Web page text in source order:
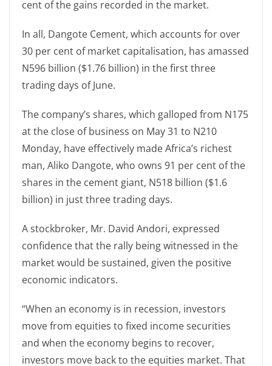
cent of the gains recorded in the market.
In all, Dangote Cement, which accounts for over
30 per cent of market capitalisation, has amassed
N596 billion ($1.76 billion) in the first three
trading days of June.
The company’s shares, which galloped from N175
at the close of business on May 31 to N210
Monday, have effectively made Africa’s richest
man, Aliko Dangote, who owns 91 per cent of the
shares in the cement giant, N518 billion ($1.6
billion) in just three trading days.
A stockbroker, Mr. David Andori, expressed
confidence that the rally being witnessed in the
market would be sustained, given the positive
economic indicators.
“When an economy is in recession, investors
move from equities to fixed income securities
and when the economy begins to recover,
investors move back to the equities market. That